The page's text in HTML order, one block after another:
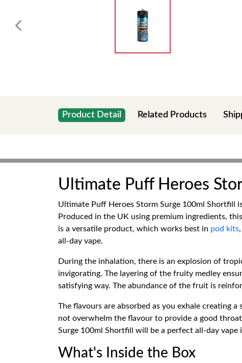
Product Detail Related Products
Ultimate Puff Heroes
Ultimate Puff Heroes Storm Surge 100ml Shortfill
Produced in the UK using premium ingredients, this
is a versatile product, which works best in pod kits,
all-day vape.
During the inhalation, there is an explosion of
invigorating. The layering of the fruity medley
satisfying way. The abundance of the fruit is
The flavours are absorbed as you exhale creating
not overwhelm the flavour to provide a good
Surge 100ml Shortfill will be a perfect all-day
What's Inside the Box